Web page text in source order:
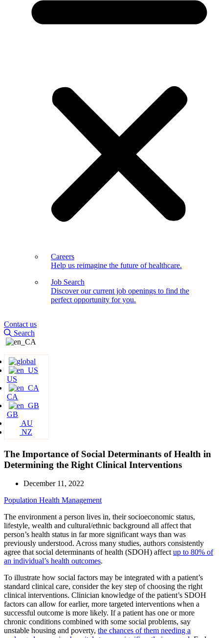
Careers
Help us reimagine the future of healthcare.
Job Search
Discover our current job openings to find the
perfect opportunity for you.
Contact us
Search
US
CA
GB
AU
NZ
The Importance of Social Determinants of Health in
Determining the Right Clinical Interventions
December 11, 2022
Population Health Management
The environment a person lives in, their socioeconomic status,
lifestyle, wealth and cultural/ethnic background all affect that
person’s health status in far more significant ways than was
previously understood. Across many studies, authors consistently
agree that social determinants of health (SDOH) affectup to 80% of
an individual’s health outcomes.
To illustrate how social factors may be integrated with a patient’s
standard clinical care, consider the key step of choosing the right
clinical interventions. Clinician knowledge of the patient’s SDOH
factors can allow for earlier, more targeted interventions when a
successful outcome is more likely. If a patient has one or more
chronic conditions combined with some social problems, say
unstable housing and poverty, the chances of them needing a